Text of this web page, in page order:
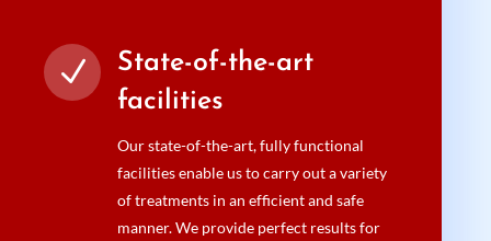
N
State-of-the-art
facilities
Our state-of-the-art, fully functional
facilities enable us to carry out a variety
of treatments in an efficient and safe
manner. We provide perfect results for